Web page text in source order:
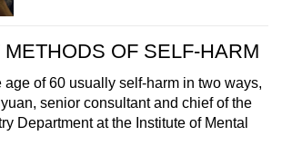
OF SELF-HARM
age of 60 usually self-harm in two ways,
senior consultant and chief of the
Department at the Institute of Mental